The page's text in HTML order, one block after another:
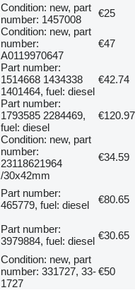
Condition: new, part
number: 1457008
€25
Condition: new, part
number:
A0119970647
€47
Part number:
1514668 1434338
1401464, fuel: diesel
€42.74
Part number:
1793585 2284469,
fuel: diesel
€120.97
Condition: new, part
number:
23118621964
/30x42mm
€34.59
Part number:
465779, fuel: diesel
€80.65
Part number:
3979884, fuel: diesel €30.65
Condition: new, part
number: 331727, 33-
1727
€50